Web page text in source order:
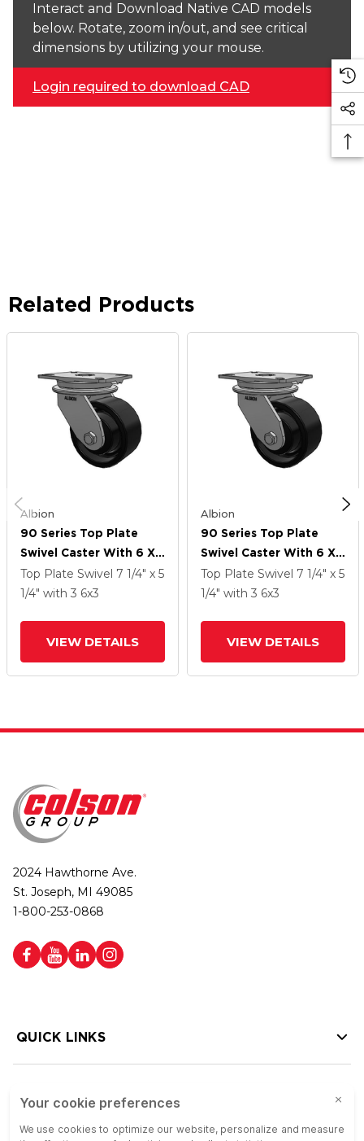
Interact and Download Native CAD models
below. Rotate, zoom in/out, and see critical
dimensions by utilizing your mouse.
Login required to download CAD
Related Products
Albion
90 Series Top Plate
Swivel Caster With 6 X
3 Black Paint FM -
Ductile Iron Flat Tread
Top Plate Swivel 7 1/4" x 5
1/4" with 3 6x3
VIEW DETAILS
Albion
90 Series Top Plate
Swivel Caster With 6 X
3 Black Paint FM -
Ductile Iron Flat Tread
Top Plate Swivel 7 1/4" x 5
1/4" with 3 6x3
VIEW DETAILS
2024 Hawthorne Ave.
St. Joseph, MI 49085
1-800-253-0868
QUICK LINKS